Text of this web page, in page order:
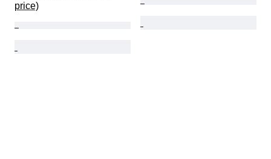
price)